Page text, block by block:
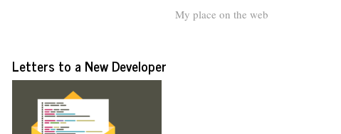
My place on the web
Letters to a New Developer